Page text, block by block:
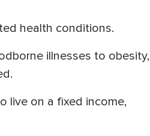
health conditions.
illnesses to obesity,
live on a fixed income,